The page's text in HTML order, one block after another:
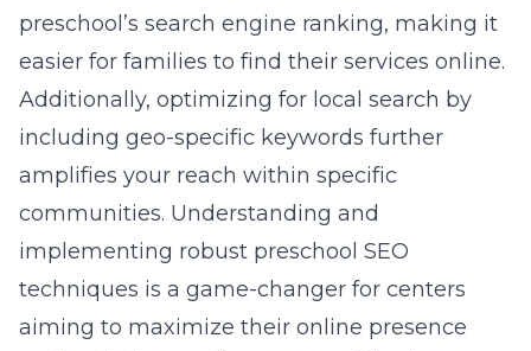
preschool’s search engine ranking, making it
easier for families to find their services online.
Additionally, optimizing for local search by
including geo-specific keywords further
amplifies your reach within specific
communities. Understanding and
implementing robust preschool SEO
techniques is a game-changer for centers
aiming to maximize their online presence